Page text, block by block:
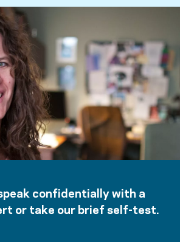
confidentially with a
or take our brief self-test.